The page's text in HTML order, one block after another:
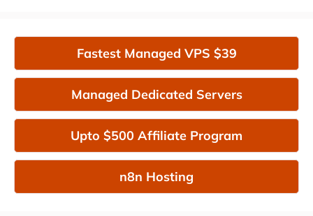
Fastest Managed VPS $39
Managed Dedicated Servers
Upto $500 Affiliate Program
n8n Hosting